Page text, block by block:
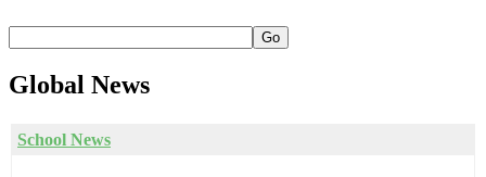
Go
Global News
School News